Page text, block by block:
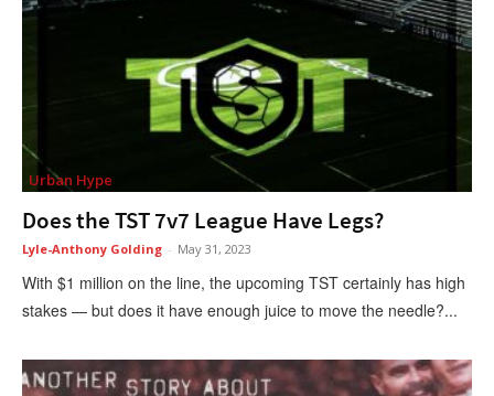
Urban Hype
Does the TST 7v7 League Have Legs?
Lyle-Anthony Golding - May 31, 2023
With $1 million on the line, the upcoming TST certainly has high
stakes — but does it have enough juice to move the needle?...